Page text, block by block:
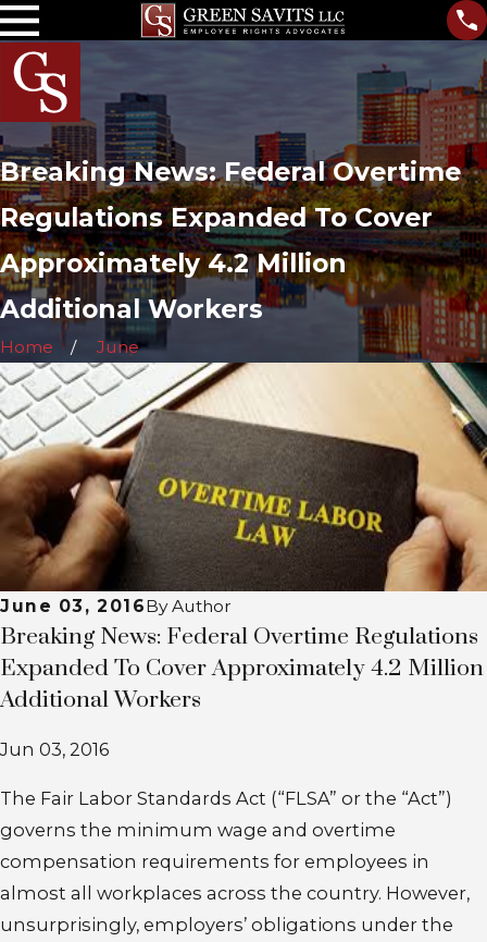
Breaking News: Federal Overtime
Regulations Expanded To Cover
Approximately 4.2 Million
Additional Workers
Home June
June 03, 2016ByAuthor
Breaking News: Federal Overtime Regulations
Expanded To Cover Approximately 4.2 Million
Additional Workers
Jun 03, 2016
The Fair Labor Standards Act (“FLSA” or the “Act”)
governs the minimum wage and overtime
compensation requirements for employees in
almost all workplaces across the country. However,
unsurprisingly, employers’ obligations under the